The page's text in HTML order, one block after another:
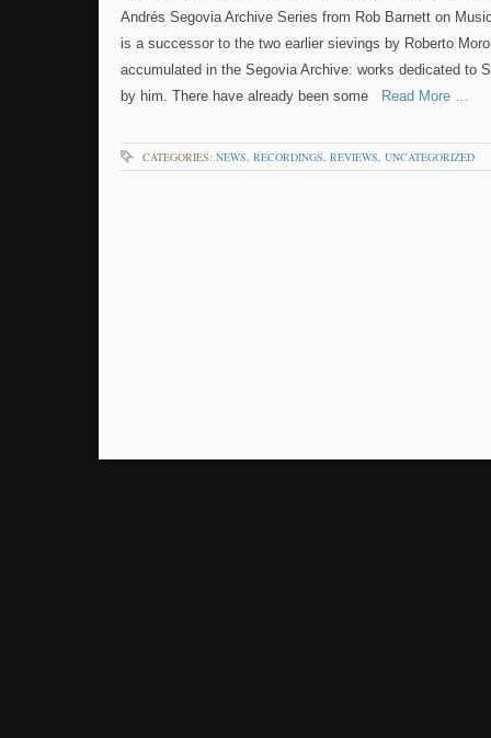
Andrés Segovia Archive Series from Rob Barnett on
is a successor to the two earlier sievings by Roberto
accumulated in the Segovia Archive: works dedicated to
by him. There have already been some Read More …
CATEGORIES: NEWS, RECORDINGS, REVIEWS, UNCATEGORIZED